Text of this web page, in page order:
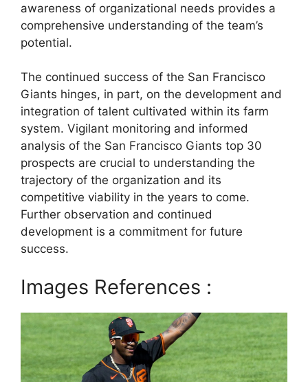
awareness of organizational needs provides a
comprehensive understanding of the team’s
potential.
The continued success of the San Francisco
Giants hinges, in part, on the development and
integration of talent cultivated within its farm
system. Vigilant monitoring and informed
analysis of the San Francisco Giants top 30
prospects are crucial to understanding the
trajectory of the organization and its
competitive viability in the years to come.
Further observation and continued
development is a commitment for future
success.
Images References :